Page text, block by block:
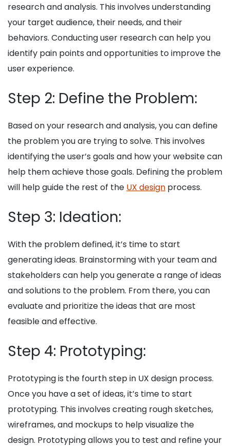
research and analysis. This involves understanding
your target audience, their needs, and their
behaviors. Conducting user research can help you
identify pain points and opportunities to improve the
user experience.
Step 2: Define the Problem:
Based on your research and analysis, you can define
the problem you are trying to solve. This involves
identifying the user’s goals and how your website can
help them achieve those goals. Defining the problem
will help guide the rest of the UX design process.
Step 3: Ideation:
With the problem defined, it’s time to start
generating ideas. Brainstorming with your team and
stakeholders can help you generate a range of ideas
and solutions to the problem. From there, you can
evaluate and prioritize the ideas that are most
feasible and effective.
Step 4: Prototyping:
Prototyping is the fourth step in UX design process.
Once you have a set of ideas, it’s time to start
prototyping. This involves creating rough sketches,
wireframes, and mockups to help visualize the
design. Prototyping allows you to test and refine your